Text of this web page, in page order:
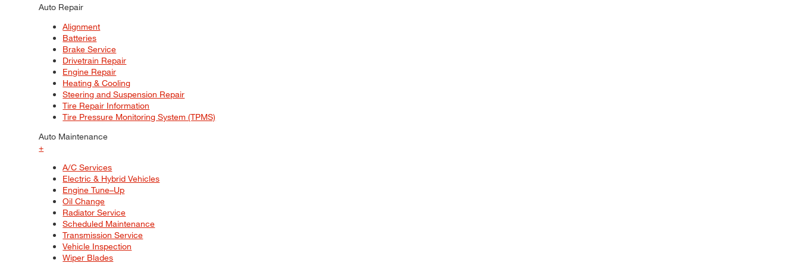
Auto Repair
Alignment
Batteries
Brake Service
Drivetrain Repair
Engine Repair
Heating & Cooling
Steering and Suspension Repair
Tire Repair Information
Tire Pressure Monitoring System (TPMS)
Auto Maintenance
+
A/C Services
Electric & Hybrid Vehicles
Engine Tune–Up
Oil Change
Radiator Service
Scheduled Maintenance
Transmission Service
Vehicle Inspection
Wiper Blades